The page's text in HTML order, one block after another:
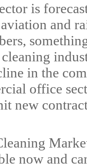
is
and
in the
office
new
now and